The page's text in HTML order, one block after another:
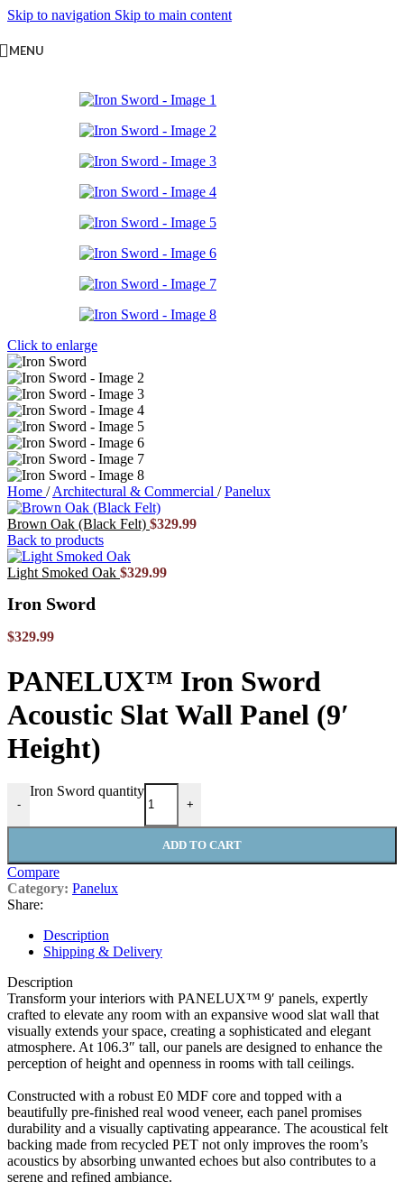
Skip to navigation Skip to main content
MENU
Click to enlarge
Home / Architectural & Commercial / Panelux
Brown Oak (Black Felt) $329.99
Back to products
Light Smoked Oak $329.99
Iron Sword
$329.99
PANELUX™ Iron Sword
Acoustic Slat Wall Panel (9′
Height)
-
Iron Sword quantity
+
ADD TO CART
Compare
Category: Panelux
Share:
Description
Shipping & Delivery
Description
Transform your interiors with PANELUX™ 9′ panels, expertly
crafted to elevate any room with an expansive wood slat wall that
visually extends your space, creating a sophisticated and elegant
atmosphere. At 106.3″ tall, our panels are designed to enhance the
perception of height and openness in rooms with tall ceilings.
Constructed with a robust E0 MDF core and topped with a
beautifully pre-finished real wood veneer, each panel promises
durability and a visually captivating appearance. The acoustical felt
backing made from recycled PET not only improves the room’s
acoustics by absorbing unwanted echoes but also contributes to a
serene and refined ambiance.